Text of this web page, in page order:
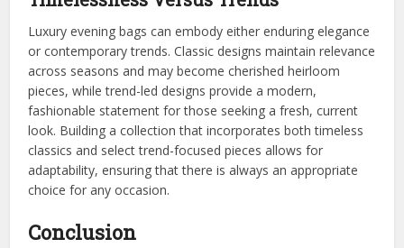
Luxury evening bags can embody either enduring elegance
or contemporary trends. Classic designs maintain relevance
across seasons and may become cherished heirloom
pieces, while trend-led designs provide a modern,
fashionable statement for those seeking a fresh, current
look. Building a collection that incorporates both timeless
classics and select trend-focused pieces allows for
adaptability, ensuring that there is always an appropriate
choice for any occasion.
Conclusion